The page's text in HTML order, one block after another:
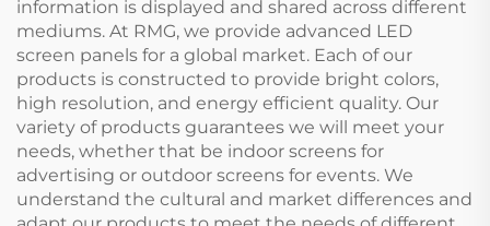
information is displayed and shared across different
mediums. At RMG, we provide advanced LED
screen panels for a global market. Each of our
products is constructed to provide bright colors,
high resolution, and energy efficient quality. Our
variety of products guarantees we will meet your
needs, whether that be indoor screens for
advertising or outdoor screens for events. We
understand the cultural and market differences and